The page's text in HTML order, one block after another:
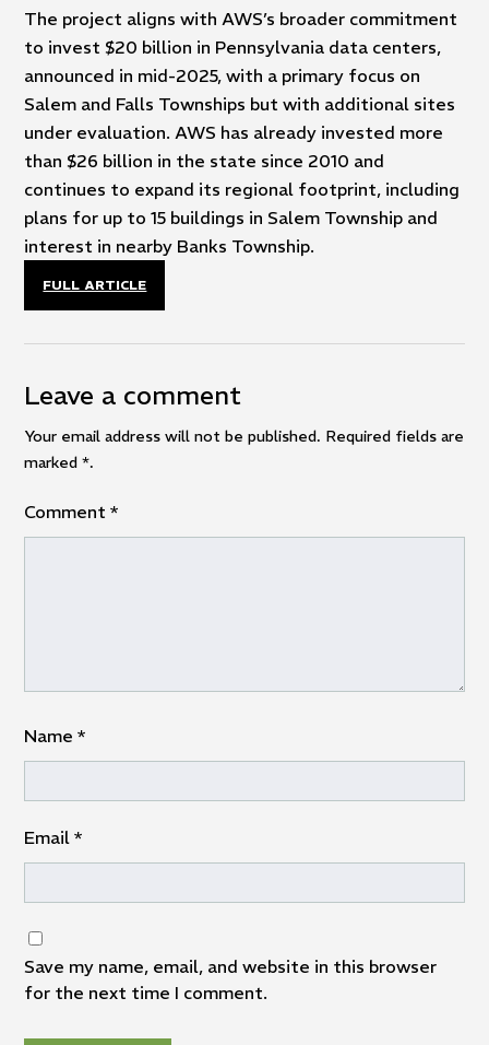
The project aligns with AWS’s broader commitment
to invest $20 billion in Pennsylvania data centers,
announced in mid-2025, with a primary focus on
Salem and Falls Townships but with additional sites
under evaluation. AWS has already invested more
than $26 billion in the state since 2010 and
continues to expand its regional footprint, including
plans for up to 15 buildings in Salem Township and
interest in nearby Banks Township.
FULL ARTICLE
Leave a comment
Your email address will not be published. Required fields are
marked*.
Comment*
Name*
Email*
Save my name, email, and website in this browser
for the next time I comment.